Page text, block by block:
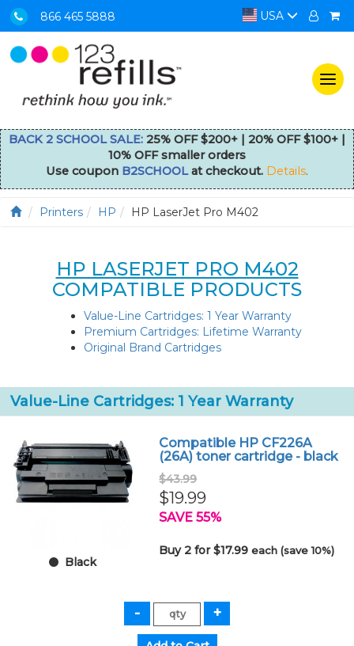
866 465 5888 USA
BACK 2 SCHOOL SALE: 25% OFF $200+ | 20% OFF $100+ |
10% OFF smaller orders
Use coupon B2SCHOOLat checkout. Details.
Printers HP HP LaserJet Pro M402
HP LASERJET PRO M402
COMPATIBLE PRODUCTS
Value-Line Cartridges: 1 Year Warranty
Premium Cartridges: Lifetime Warranty
Original Brand Cartridges
Value-Line Cartridges: 1 Year Warranty
Black
Compatible HP CF226A
(26A) toner cartridge - black
$43.99
$19.99
SAVE 55%
Buy 2 for $17.99each (save 10%)